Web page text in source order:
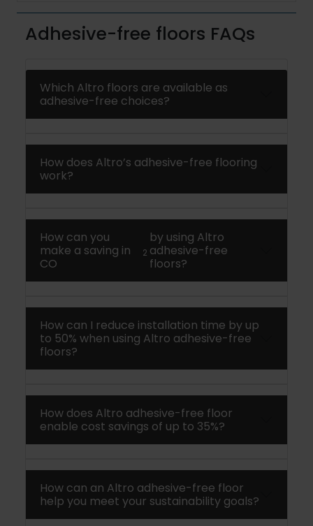
Adhesive-free floors FAQs
Which Altro floors are available as
adhesive-free choices?
How does Altro’s adhesive-free flooring
work?
How can you
make a saving in
CO
2
by using Altro
adhesive-free
floors?
How can I reduce installation time by up
to 50% when using Altro adhesive-free
floors?
How does Altro adhesive-free floor
enable cost savings of up to 35%?
How can an Altro adhesive-free floor
help you meet your sustainability goals?